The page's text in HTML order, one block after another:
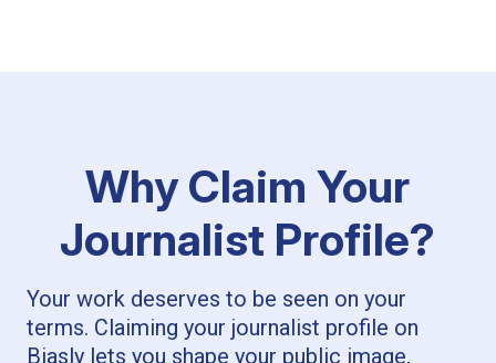
Why Claim Your
Journalist Profile?
Your work deserves to be seen on your
terms. Claiming your journalist profile on
Biasly lets you shape your public image,